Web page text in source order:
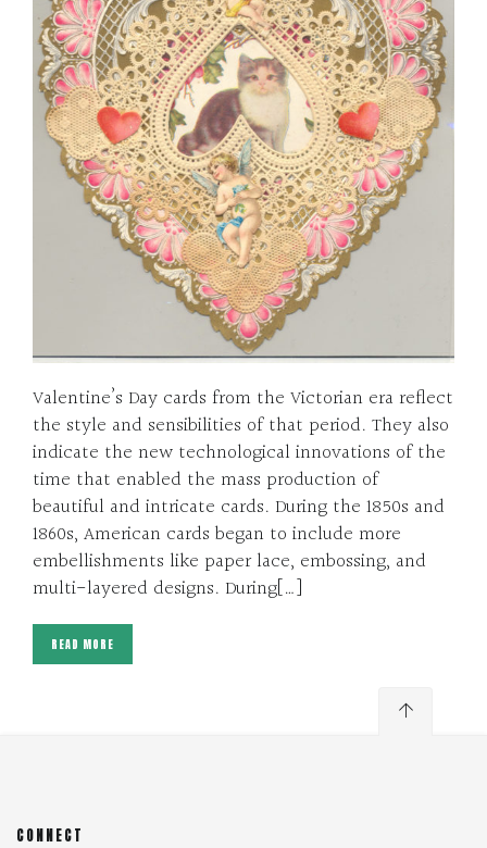
Valentine’s Day cards from the Victorian era reflect
the style and sensibilities of that period. They also
indicate the new technological innovations of the
time that enabled the mass production of
beautiful and intricate cards. During the 1850s and
1860s, American cards began to include more
embellishments like paper lace, embossing, and
multi-layered designs. During[…]
READ MORE
CONNECT